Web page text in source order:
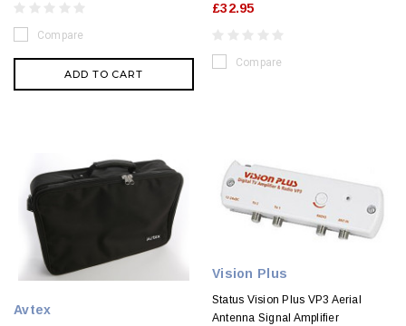
Compare
ADD TO CART
£32.95
Compare
Avtex
Vision Plus
Status Vision Plus VP3 Aerial
Antenna Signal Amplifier